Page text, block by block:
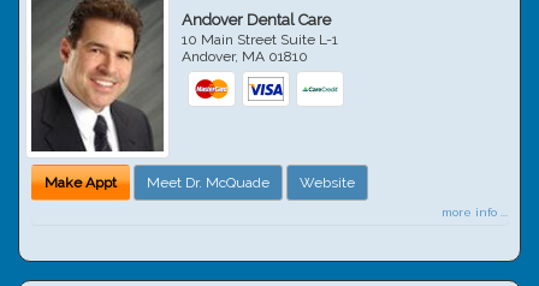
Andover Dental Care
10 Main Street Suite L-1
Andover, MA 01810
Make Appt Meet Dr. McQuade Website
more info ...